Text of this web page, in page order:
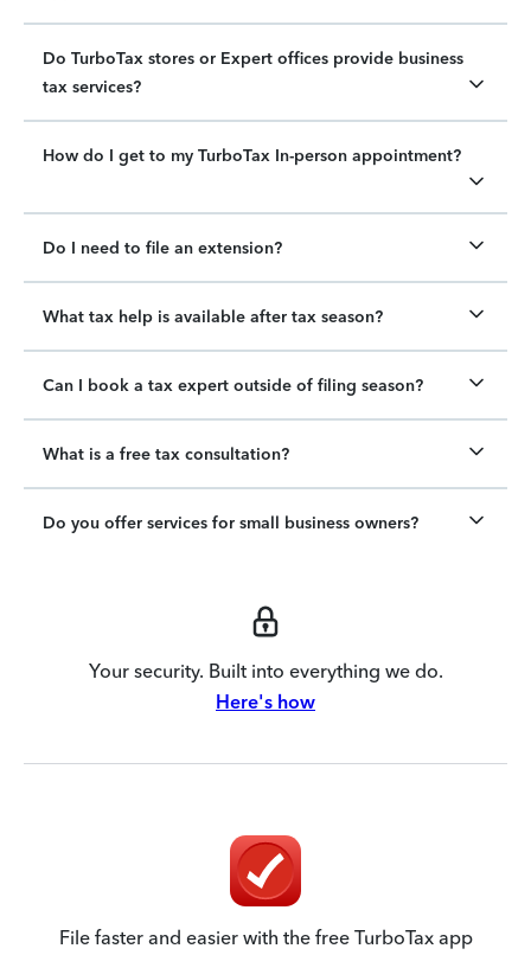
Do TurboTax stores or Expert offices provide business
tax services?
How do I get to my TurboTax In-person appointment?
Do I need to file an extension?
What tax help is available after tax season?
Can I book a tax expert outside of filing season?
What is a free tax consultation?
Do you offer services for small business owners?
Your security. Built into everything we do.
Here's how
File faster and easier with the free TurboTax app